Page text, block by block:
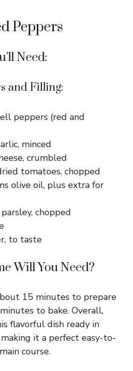
Peppers
Need:
and Filling:
peppers (red and
minced
crumbled
tomatoes, chopped
olive oil, plus extra for
chopped
to taste
Will You Need?
15 minutes to prepare
to bake. Overall,
flavorful dish ready in
it a perfect easy-to-
course.